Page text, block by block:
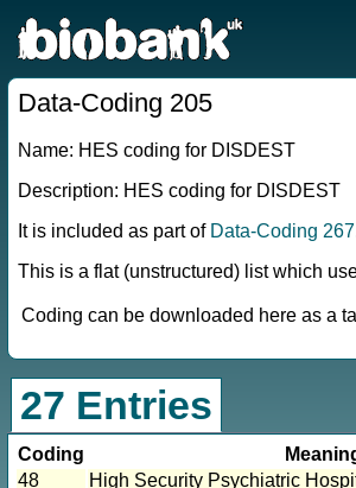
Data-Coding 205
Name: HES coding for DISDEST
Description: HES coding for DISDEST
It is included as part of Data-Coding 267
This is a flat (unstructured) list which
Coding can be downloaded here as a
27 Entries
Coding
48
High Security Psychiatric